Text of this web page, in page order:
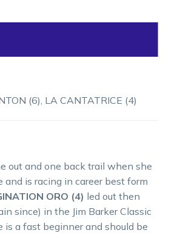
(6), LA CANTATRICE (4)
out and one back trail when she
is racing in career best form
ORO (4) led out then
since) in the Jim Barker Classic
a fast beginner and should be